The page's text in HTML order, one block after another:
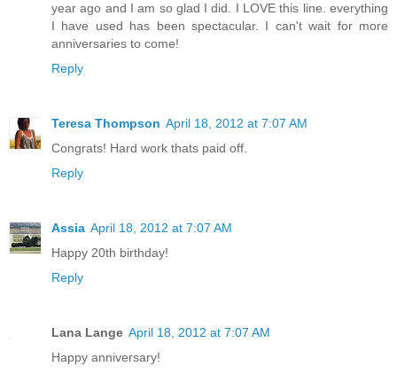
year ago and I am so glad I did. I LOVE this line. everything
I have used has been spectacular. I can't wait for more
anniversaries to come!
Reply
Teresa Thompson April 18, 2012 at 7:07 AM
Congrats! Hard work thats paid off.
Reply
Assia April 18, 2012 at 7:07 AM
Happy 20th birthday!
Reply
Lana Lange April 18, 2012 at 7:07 AM
Happy anniversary!